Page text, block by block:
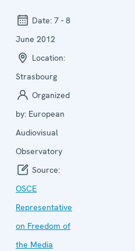
Date: 7 - 8
June 2012
Location:
Strasbourg
Organized
by: European
Audiovisual
Observatory
Source:
OSCE
Representative
on Freedom of
the Media